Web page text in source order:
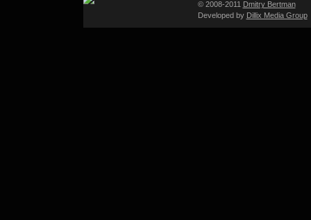
© 2008-2011 Dmitry Bertman
Developed by Dillix Media Group